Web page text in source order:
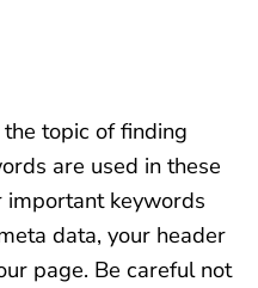
topic of finding
are used in these
important keywords
data, your header
page. Be careful not